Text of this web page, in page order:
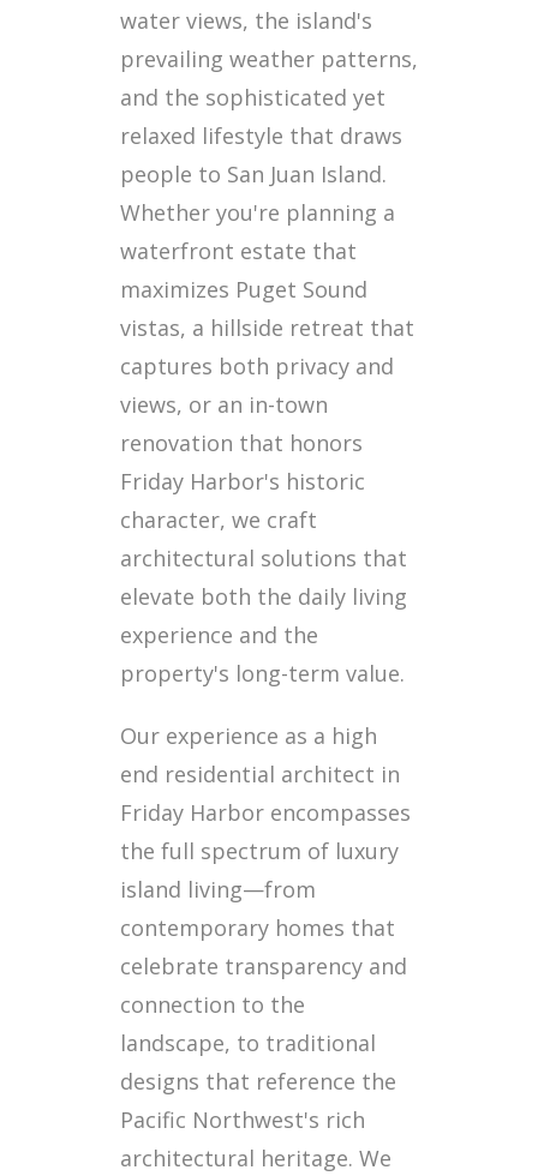
water views, the island's
prevailing weather patterns,
and the sophisticated yet
relaxed lifestyle that draws
people to San Juan Island.
Whether you're planning a
waterfront estate that
maximizes Puget Sound
vistas, a hillside retreat that
captures both privacy and
views, or an in-town
renovation that honors
Friday Harbor's historic
character, we craft
architectural solutions that
elevate both the daily living
experience and the
property's long-term value.
Our experience as a high
end residential architect in
Friday Harbor encompasses
the full spectrum of luxury
island living—from
contemporary homes that
celebrate transparency and
connection to the
landscape, to traditional
designs that reference the
Pacific Northwest's rich
architectural heritage. We